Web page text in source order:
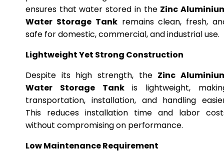
ensures that water stored in the Zinc
Water Storage Tankremains clean, fresh,
safe for domestic, commercial, and industrial use.
Lightweight Yet Strong Construction
Despite its high strength, the Zinc
Water Storage Tankis lightweight,
transportation, installation, and handling
This reduces installation time and labor
without compromising on performance.
Low Maintenance Requirement